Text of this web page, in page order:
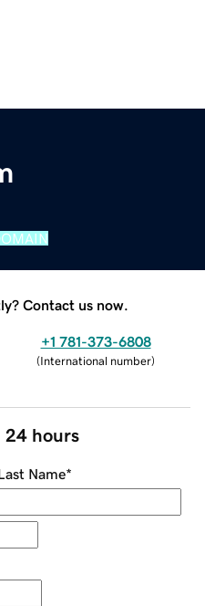
Contact us now.
+1 781-373-6808
(International number)
24 hours
Name*